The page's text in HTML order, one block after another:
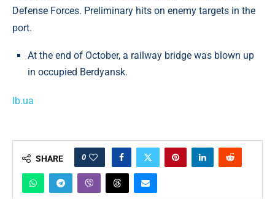
Defense Forces. Preliminary hits on enemy targets in the
port.
At the end of October, a railway bridge was blown up
in occupied Berdyansk.
lb.ua
SHARE 0